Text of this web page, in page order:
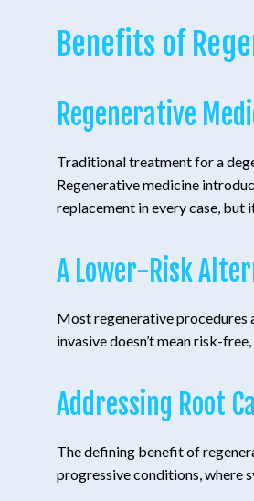
Benefits of
Regenerative
Traditional treatment for a
Regenerative medicine
replacement in every case, but
A Lower-Risk
Most regenerative procedures
invasive doesn’t mean risk-
Addressing Root
The defining benefit of
progressive conditions, where